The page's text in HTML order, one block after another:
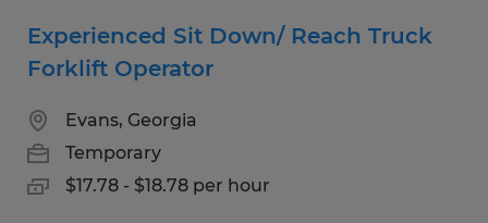
Experienced Sit Down/ Reach Truck
Forklift Operator
Evans, Georgia
Temporary
$17.78 - $18.78 per hour